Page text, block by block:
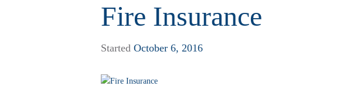
Fire Insurance
Started October 6, 2016